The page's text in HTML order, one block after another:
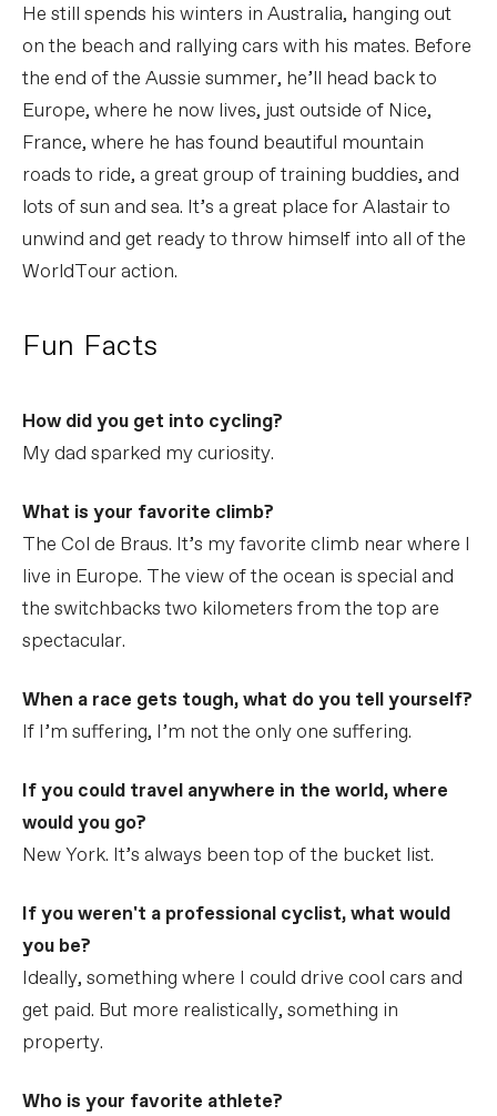
He still spends his winters in Australia, hanging out
on the beach and rallying cars with his mates. Before
the end of the Aussie summer, he’ll head back to
Europe, where he now lives, just outside of Nice,
France, where he has found beautiful mountain
roads to ride, a great group of training buddies, and
lots of sun and sea. It’s a great place for Alastair to
unwind and get ready to throw himself into all of the
WorldTour action.
Fun Facts
How did you get into cycling?
My dad sparked my curiosity.
What is your favorite climb?
The Col de Braus. It’s my favorite climb near where I
live in Europe. The view of the ocean is special and
the switchbacks two kilometers from the top are
spectacular.
When a race gets tough, what do you tell yourself?
If I’m suffering, I’m not the only one suffering.
If you could travel anywhere in the world, where
would you go?
New York. It’s always been top of the bucket list.
If you weren't a professional cyclist, what would
you be?
Ideally, something where I could drive cool cars and
get paid. But more realistically, something in
property.
Who is your favorite athlete?